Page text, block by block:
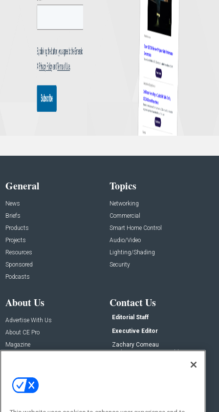
General
News
Briefs
Products
Projects
Resources
Sponsored
Podcasts
Topics
Networking
Commercial
Smart Home Control
Audio/Video
Lighting/Shading
Security
About Us
Advertise With Us
About CE Pro
Magazine
Contact Us
Editorial Staff
Executive Editor
Zachary Comeau
zachary.comeau@emeraldx.com